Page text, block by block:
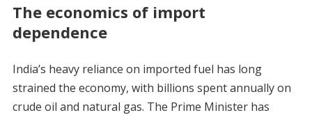
The economics of import
dependence
India’s heavy reliance on imported fuel has long
strained the economy, with billions spent annually on
crude oil and natural gas. The Prime Minister has